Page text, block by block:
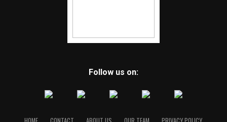
Follow us on: